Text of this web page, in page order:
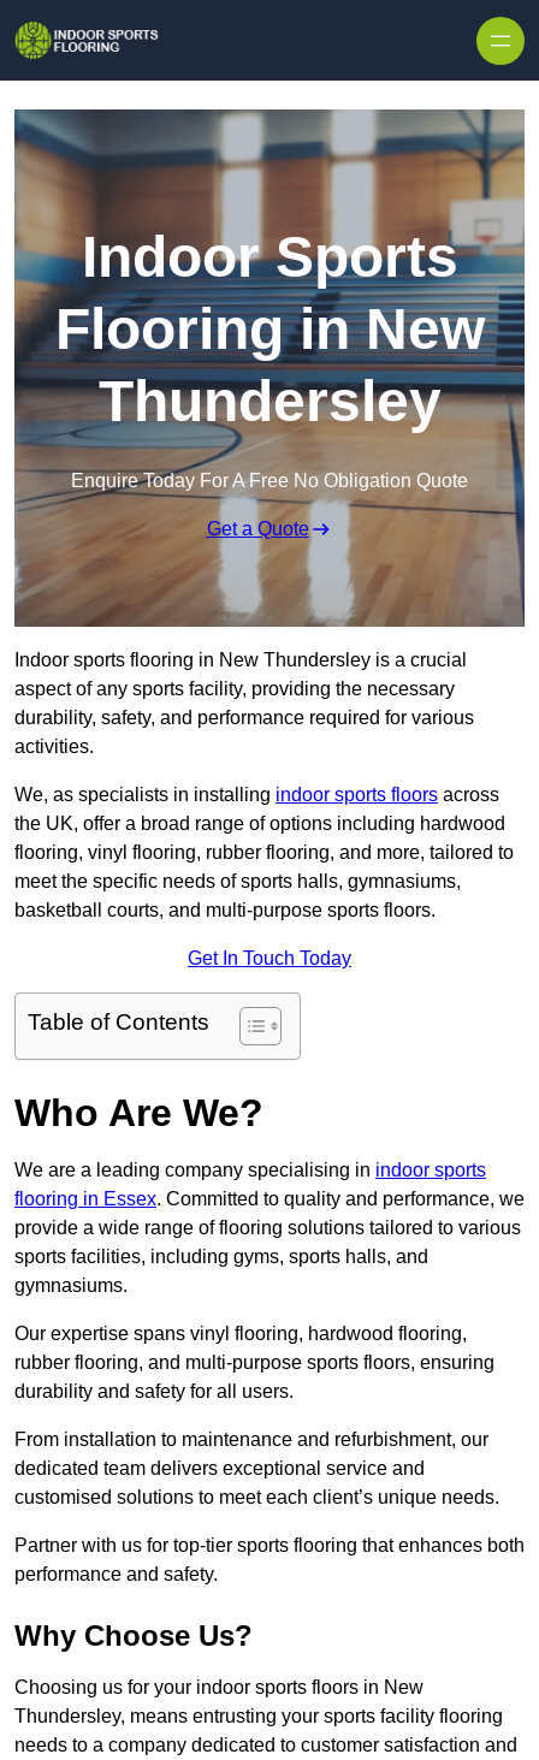
Indoor Sports
Flooring in New
Thundersley
Enquire Today For A Free No Obligation Quote
Get a Quote
Indoor sports flooring in New Thundersley is a crucial
aspect of any sports facility, providing the necessary
durability, safety, and performance required for various
activities.
We, as specialists in installing indoor sports floors across
the UK, offer a broad range of options including hardwood
flooring, vinyl flooring, rubber flooring, and more, tailored to
meet the specific needs of sports halls, gymnasiums,
basketball courts, and multi-purpose sports floors.
Get In Touch Today
Table of Contents
Who Are We?
We are a leading company specialising in indoor sports
flooring in Essex. Committed to quality and performance, we
provide a wide range of flooring solutions tailored to various
sports facilities, including gyms, sports halls, and
gymnasiums.
Our expertise spans vinyl flooring, hardwood flooring,
rubber flooring, and multi-purpose sports floors, ensuring
durability and safety for all users.
From installation to maintenance and refurbishment, our
dedicated team delivers exceptional service and
customised solutions to meet each client’s unique needs.
Partner with us for top-tier sports flooring that enhances both
performance and safety.
Why Choose Us?
Choosing us for your indoor sports floors in New
Thundersley, means entrusting your sports facility flooring
needs to a company dedicated to customer satisfaction and